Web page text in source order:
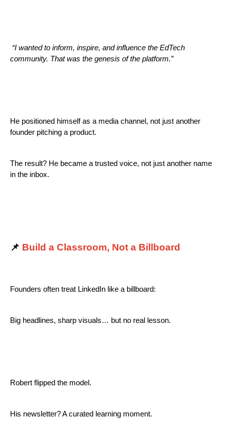
“I wanted to inform, inspire, and influence the EdTech
community. That was the genesis of the platform.”
He positioned himself as a media channel, not just another
founder pitching a product.
The result? He became a trusted voice, not just another name
in the inbox.
📌 Build a Classroom, Not a Billboard
Founders often treat LinkedIn like a billboard:
Big headlines, sharp visuals… but no real lesson.
Robert flipped the model.
His newsletter? A curated learning moment.